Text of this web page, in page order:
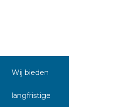
Wij bieden
langfristige